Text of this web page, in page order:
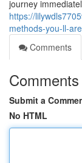
journey
https://
methods-you-ll-
Comments
Comments
Submit a
No HTML